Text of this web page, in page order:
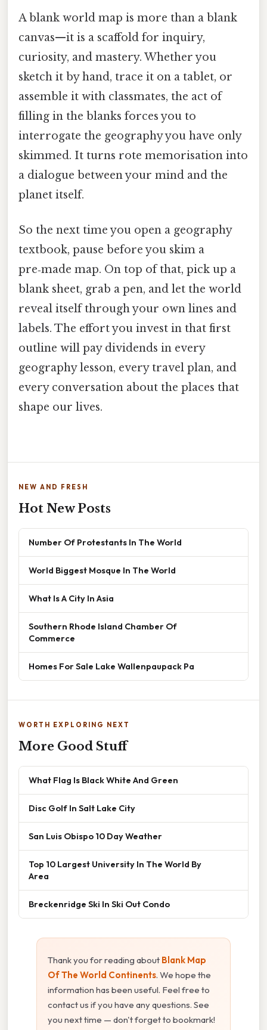
A blank world map is more than a blank
canvas—it is a scaffold for inquiry,
curiosity, and mastery. Whether you
sketch it by hand, trace it on a tablet, or
assemble it with classmates, the act of
filling in the blanks forces you to
interrogate the geography you have only
skimmed. It turns rote memorisation into
a dialogue between your mind and the
planet itself.
So the next time you open a geography
textbook, pause before you skim a
pre‑made map. On top of that, pick up a
blank sheet, grab a pen, and let the world
reveal itself through your own lines and
labels. The effort you invest in that first
outline will pay dividends in every
geography lesson, every travel plan, and
every conversation about the places that
shape our lives.
NEW AND FRESH
Hot New Posts
Number Of Protestants In The World
World Biggest Mosque In The World
What Is A City In Asia
Southern Rhode Island Chamber Of
Commerce
Homes For Sale Lake Wallenpaupack Pa
WORTH EXPLORING NEXT
More Good Stuff
What Flag Is Black White And Green
Disc Golf In Salt Lake City
San Luis Obispo 10 Day Weather
Top 10 Largest University In The World By
Area
Breckenridge Ski In Ski Out Condo
Thank you for reading about Blank Map
Of The World Continents. We hope the
information has been useful. Feel free to
contact us if you have any questions. See
you next time — don't forget to bookmark!